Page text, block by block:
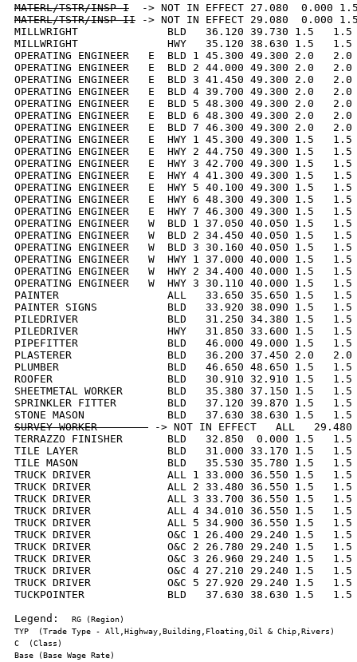
MATERL/TSTR/INSP I
MATERL/TSTR/INSP II -> NOT IN EFFECT 29.080
MILLWRIGHT              BLD   36.120 39.730 1.5
MILLWRIGHT              HWY   35.120 38.630 1.5
OPERATING ENGINEER   E  BLD 1 45.300 49.300 2.0
OPERATING ENGINEER   E  BLD 2 44.000 49.300 2.0
OPERATING ENGINEER   E  BLD 3 41.450 49.300 2.0
OPERATING ENGINEER   E  BLD 4 39.700 49.300 2.0
OPERATING ENGINEER   E  BLD 5 48.300 49.300 2.0
OPERATING ENGINEER   E  BLD 6 48.300 49.300 2.0
OPERATING ENGINEER   E  BLD 7 46.300 49.300 2.0
OPERATING ENGINEER   E  HWY 1 45.300 49.300 1.5
OPERATING ENGINEER   E  HWY 2 44.750 49.300 1.5
OPERATING ENGINEER   E  HWY 3 42.700 49.300 1.5
OPERATING ENGINEER   E  HWY 4 41.300 49.300 1.5
OPERATING ENGINEER   E  HWY 5 40.100 49.300 1.5
OPERATING ENGINEER   E  HWY 6 48.300 49.300 1.5
OPERATING ENGINEER   E  HWY 7 46.300 49.300 1.5
OPERATING ENGINEER   W  BLD 1 37.050 40.050 1.5
OPERATING ENGINEER   W  BLD 2 34.450 40.050 1.5
OPERATING ENGINEER   W  BLD 3 30.160 40.050 1.5
OPERATING ENGINEER   W  HWY 1 37.000 40.000 1.5
OPERATING ENGINEER   W  HWY 2 34.400 40.000 1.5
OPERATING ENGINEER   W  HWY 3 30.110 40.000 1.5
PAINTER                 ALL   33.650 35.650 1.5   1.5
PAINTER SIGNS           BLD   33.920 38.090 1.5
PILEDRIVER              BLD   31.250 34.380 1.5   1.5
PILEDRIVER              HWY   31.850 33.600 1.5
PIPEFITTER              BLD   46.000 49.000 1.5   1.5
PLASTERER               BLD   36.200 37.450 2.0
PLUMBER                 BLD   46.650 48.650 1.5   1.5
ROOFER                  BLD   30.910 32.910 1.5   1.5
SHEETMETAL WORKER       BLD   35.380 37.150 1.5
SPRINKLER FITTER        BLD   37.120 39.870 1.5
SURVEY WORKER -> NOT IN EFFECT   ALL
TERRAZZO FINISHER       BLD   32.850  0.000 1.5
TILE LAYER              BLD   31.000 33.170 1.5   1.5
TILE MASON              BLD   35.530 35.780 1.5   1.5
TRUCK DRIVER            ALL 1 33.000 36.550 1.5
TRUCK DRIVER            ALL 2 33.480 36.550 1.5
TRUCK DRIVER            ALL 3 33.700 36.550 1.5
TRUCK DRIVER            ALL 4 34.010 36.550 1.5
TRUCK DRIVER            ALL 5 34.900 36.550 1.5
TRUCK DRIVER            O&C 1 26.400 29.240 1.5
TRUCK DRIVER            O&C 2 26.780 29.240 1.5
TRUCK DRIVER            O&C 3 26.960 29.240 1.5
TRUCK DRIVER            O&C 4 27.210 29.240 1.5
TRUCK DRIVER            O&C 5 27.920 29.240 1.5
TUCKPOINTER             BLD   37.630 38.630 1.5
Legend: